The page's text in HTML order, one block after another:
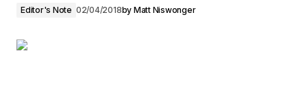
Editor's Note 02/04/2018by Matt Niswonger